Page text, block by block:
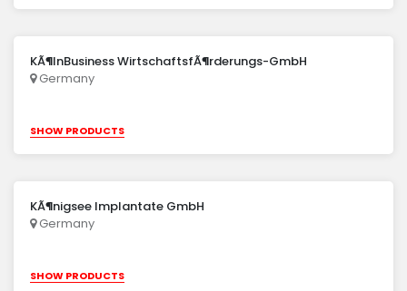
KÃ¶lnBusiness WirtschaftsfÃ¶rderungs-GmbH
Germany
SHOW PRODUCTS
KÃ¶nigsee Implantate GmbH
Germany
SHOW PRODUCTS